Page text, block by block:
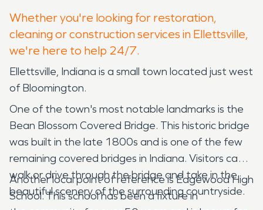
Whether you're looking for restoration,
cleaning or construction services in Ellettsville,
we're here to help 24/7.
Ellettsville, Indiana is a small town located just west
of Bloomington.
One of the town's most notable landmarks is the
Bean Blossom Covered Bridge. This historic bridge
was built in the late 1800s and is one of the few
remaining covered bridges in Indiana. Visitors can
walk or drive through the bridge and take in the
beautiful scenery of the surrounding countryside.
Another local point of reference is Edgewood High
School. This school has been a fixture in